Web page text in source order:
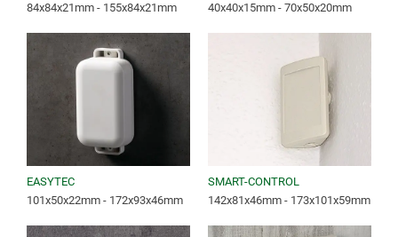
84x84x21mm - 155x84x21mm
40x40x15mm - 70x50x20mm
EASYTEC
101x50x22mm - 172x93x46mm
SMART-CONTROL
142x81x46mm - 173x101x59mm